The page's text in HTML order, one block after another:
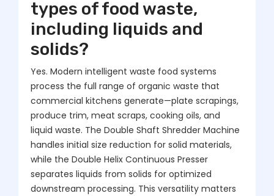
types of food waste,
including liquids and
solids?
Yes. Modern intelligent waste food systems
process the full range of organic waste that
commercial kitchens generate—plate scrapings,
produce trim, meat scraps, cooking oils, and
liquid waste. The Double Shaft Shredder Machine
handles initial size reduction for solid materials,
while the Double Helix Continuous Presser
separates liquids from solids for optimized
downstream processing. This versatility matters